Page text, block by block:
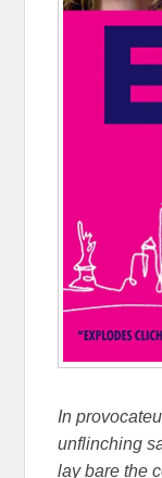
In
unflinching
lay bare the